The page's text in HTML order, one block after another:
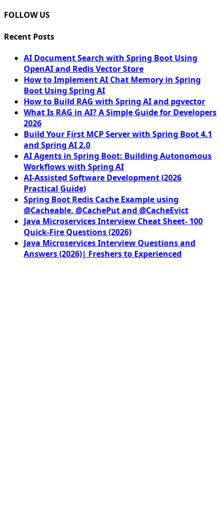
FOLLOW US
Recent Posts
AI Document Search with Spring Boot Using
OpenAI and Redis Vector Store
How to Implement AI Chat Memory in Spring
Boot Using Spring AI
How to Build RAG with Spring AI and pgvector
What Is RAG in AI? A Simple Guide for Developers
2026
Build Your First MCP Server with Spring Boot 4.1
and Spring AI 2.0
AI Agents in Spring Boot: Building Autonomous
Workflows with Spring AI
AI-Assisted Software Development (2026
Practical Guide)
Spring Boot Redis Cache Example using
@Cacheable, @CachePut and @CacheEvict
Java Microservices Interview Cheat Sheet- 100
Quick-Fire Questions (2026)
Java Microservices Interview Questions and
Answers (2026)| Freshers to Experienced